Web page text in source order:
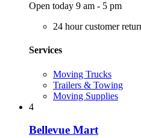
Open today 9 am - 5 pm
24 hour customer
Services
Moving Trucks
Trailers & Towing
Moving Supplies
4
Bellevue Mart